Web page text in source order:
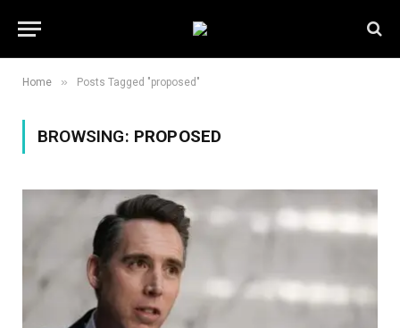
Home » Posts Tagged "proposed"
BROWSING: PROPOSED